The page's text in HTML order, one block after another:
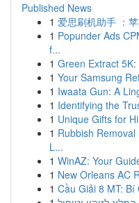
Published News
1 爱思刷机助手 ：
1 Popunder Ads
f...
1 Green Extract
1 Your Samsung
1 Iwaata Gun: A
1 Identifying the
1 Unique Gifts for
1 Rubbish
L...
1 WinAZ: Your
1 New Orleans AC
1 Cầu Giải 8 MT: